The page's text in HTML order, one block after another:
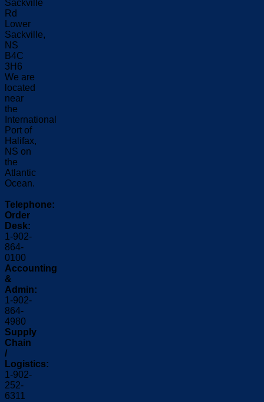
Sackville
Rd
Lower
Sackville,
NS
B4C
3H6
We are
located
near
the
International
Port of
Halifax,
NS on
the
Atlantic
Ocean.
Telephone:
Order
Desk:
1-902-
864-
0100
Accounting
&
Admin:
1-902-
864-
4980
Supply
Chain
/
Logistics:
1-902-
252-
6311